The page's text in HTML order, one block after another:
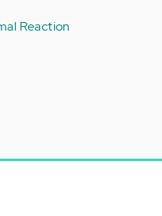
Reaction